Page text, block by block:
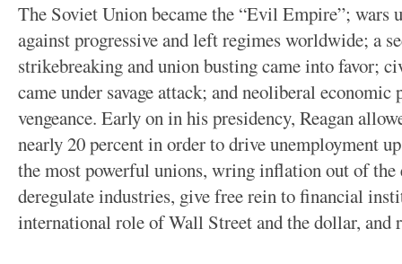
The Soviet Union became the “Evil Empire”; wars
against progressive and left regimes worldwide; a
strikebreaking and union busting came into favor;
came under savage attack; and neoliberal
vengeance. Early on in his presidency, Reagan
nearly 20 percent in order to drive unemployment
the most powerful unions, wring inflation out of the
deregulate industries, give free rein to financial
international role of Wall Street and the dollar, and